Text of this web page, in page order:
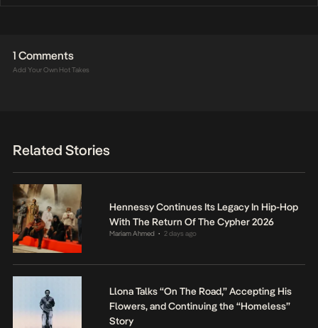
1 Comments
Add Your Own Hot Takes
Related Stories
Hennessy Continues Its Legacy In Hip-Hop
With The Return Of The Cypher 2026
Mariam Ahmed • 2 days ago
Llona Talks “On The Road,” Accepting His
Flowers, and Continuing the “Homeless”
Story